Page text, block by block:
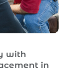
with
in